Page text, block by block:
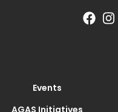
Events
AGAS Initiatives